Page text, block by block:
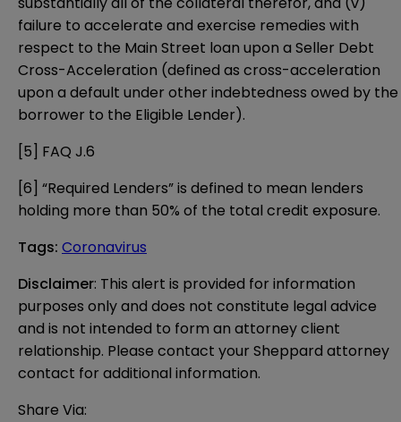
failure to accelerate and exercise remedies with
respect to the Main Street loan upon a Seller Debt
Cross-Acceleration (defined as cross-acceleration
upon a default under other indebtedness owed by the
borrower to the Eligible Lender).
[5] FAQ J.6
[6] “Required Lenders” is defined to mean lenders
holding more than 50% of the total credit exposure.
Tags: Coronavirus
Disclaimer: This alert is provided for information
purposes only and does not constitute legal advice
and is not intended to form an attorney client
relationship. Please contact your Sheppard attorney
contact for additional information.
Share Via: